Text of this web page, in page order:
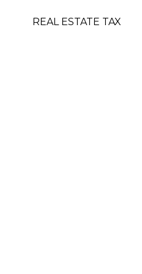
REAL ESTATE TAX